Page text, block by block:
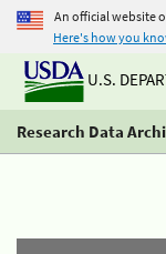
An official website
Here's how you
U.S.
Research Data